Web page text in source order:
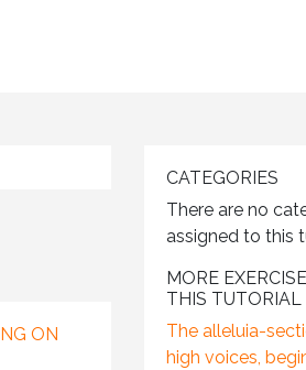
ON
CATEGORIES
There are no
assigned to this
MORE
THIS TUTORIAL
The alleluia-
high voices,